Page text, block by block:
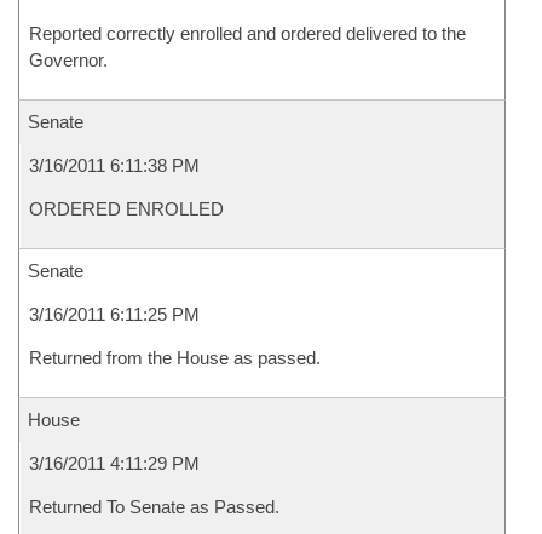
Reported correctly enrolled and ordered delivered to the
Governor.
Senate
3/16/2011 6:11:38 PM
ORDERED ENROLLED
Senate
3/16/2011 6:11:25 PM
Returned from the House as passed.
House
3/16/2011 4:11:29 PM
Returned To Senate as Passed.